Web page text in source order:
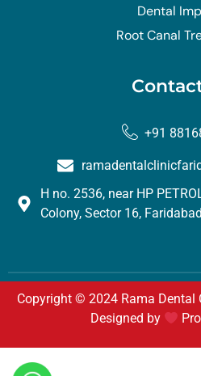
Dental
Root Canal
+91
H no. 2536, near HP
Colony, Sector 16,
Copyright © 2024 Rama Dental
Designed by